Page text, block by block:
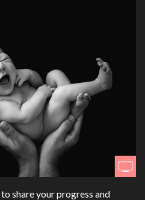
to share your progress and